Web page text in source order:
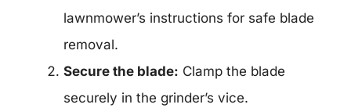
lawnmower’s instructions for safe blade
removal.
Secure the blade: Clamp the blade
securely in the grinder’s vice.